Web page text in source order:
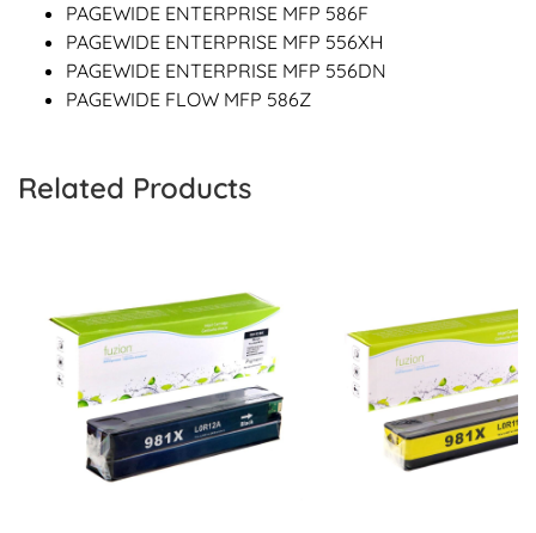
PAGEWIDE ENTERPRISE MFP 586F
PAGEWIDE ENTERPRISE MFP 556XH
PAGEWIDE ENTERPRISE MFP 556DN
PAGEWIDE FLOW MFP 586Z
Related Products